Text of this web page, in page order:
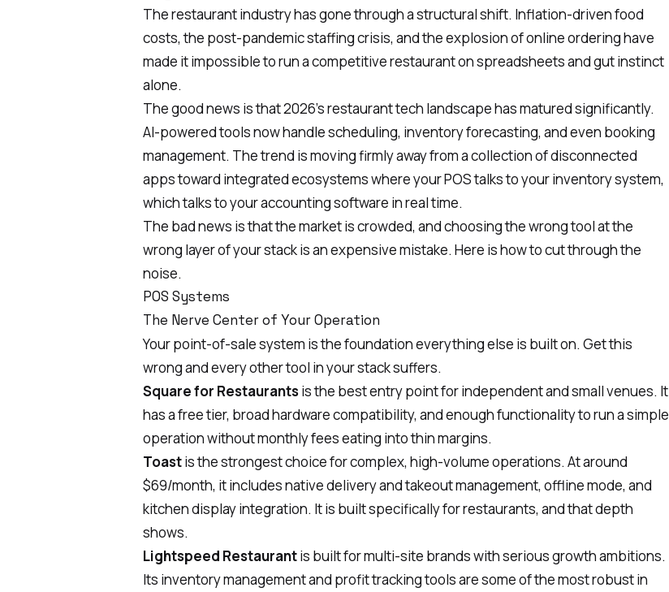
The restaurant industry has gone through a structural shift. Inflation-driven food
costs, the post-pandemic staffing crisis, and the explosion of online ordering have
made it impossible to run a competitive restaurant on spreadsheets and gut instinct
alone.
The good news is that 2026's restaurant tech landscape has matured significantly.
AI-powered toolsnow handle scheduling, inventory forecasting, and even booking
management. The trend is moving firmly away from a collection of disconnected
apps toward integrated ecosystems where your POS talks to your inventory system,
which talks to your accounting software in real time.
The bad news is that the market is crowded, and choosing the wrong tool at the
wrong layer of your stack is an expensive mistake. Here is how to cut through the
noise.
POS Systems
The Nerve Center of Your Operation
Your point-of-sale system is the foundation everything else is built on. Get this
wrong and every other tool in your stack suffers.
Square for Restaurantsis the best entry point for independent and small venues. It
has a free tier, broad hardware compatibility, and enough functionality to run a simple
operation without monthly fees eating into thin margins.
Toastis the strongest choice for complex, high-volume operations. At around
$69/month, it includes native delivery and takeout management, offline mode, and
kitchen display integration. It is built specifically for restaurants, and that depth
shows.
Lightspeed Restaurantis built for multi-site brands with serious growth ambitions.
Its inventory management and profit tracking tools are some of the most robust in